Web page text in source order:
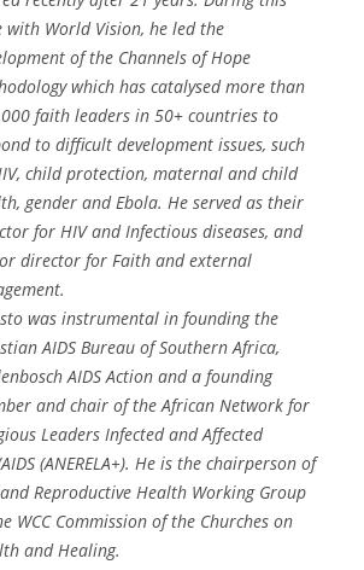
with World Vision, he led the
of the Channels of Hope
which has catalysed more than
faith leaders in 50+ countries to
to difficult development issues, such
child protection, maternal and child
gender and Ebola. He served as their
for HIV and Infectious diseases, and
director for Faith and external
was instrumental in founding the
AIDS Bureau of Southern Africa,
AIDS Action and a founding
and chair of the African Network for
Leaders Infected and Affected
(ANERELA+). He is the chairperson of
Reproductive Health Working Group
WCC Commission of the Churches on
and Healing.